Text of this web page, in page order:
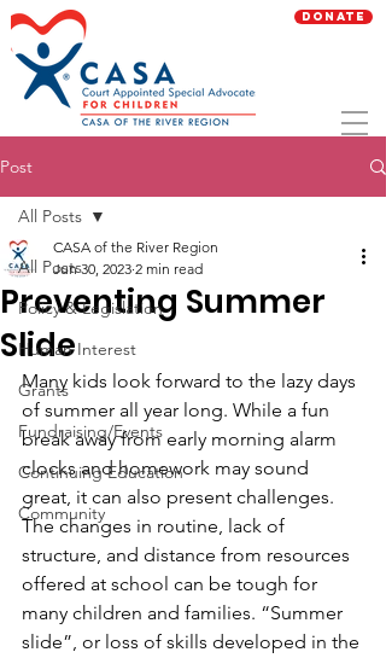
Donate
Post
All Posts
Policy & Legislation
Human Interest
Grants
Fundraising/Events
Continuing Education
Community
All Posts
Preventing Summer
Slide
CASA of the River Region
Jun 30, 2023 2 min read
Many kids look forward to the lazy days
of summer all year long. While a fun
break away from early morning alarm
clocks and homework may sound
great, it can also present challenges.
The changes in routine, lack of
structure, and distance from resources
offered at school can be tough for
many children and families. “Summer
slide”, or loss of skills developed in the